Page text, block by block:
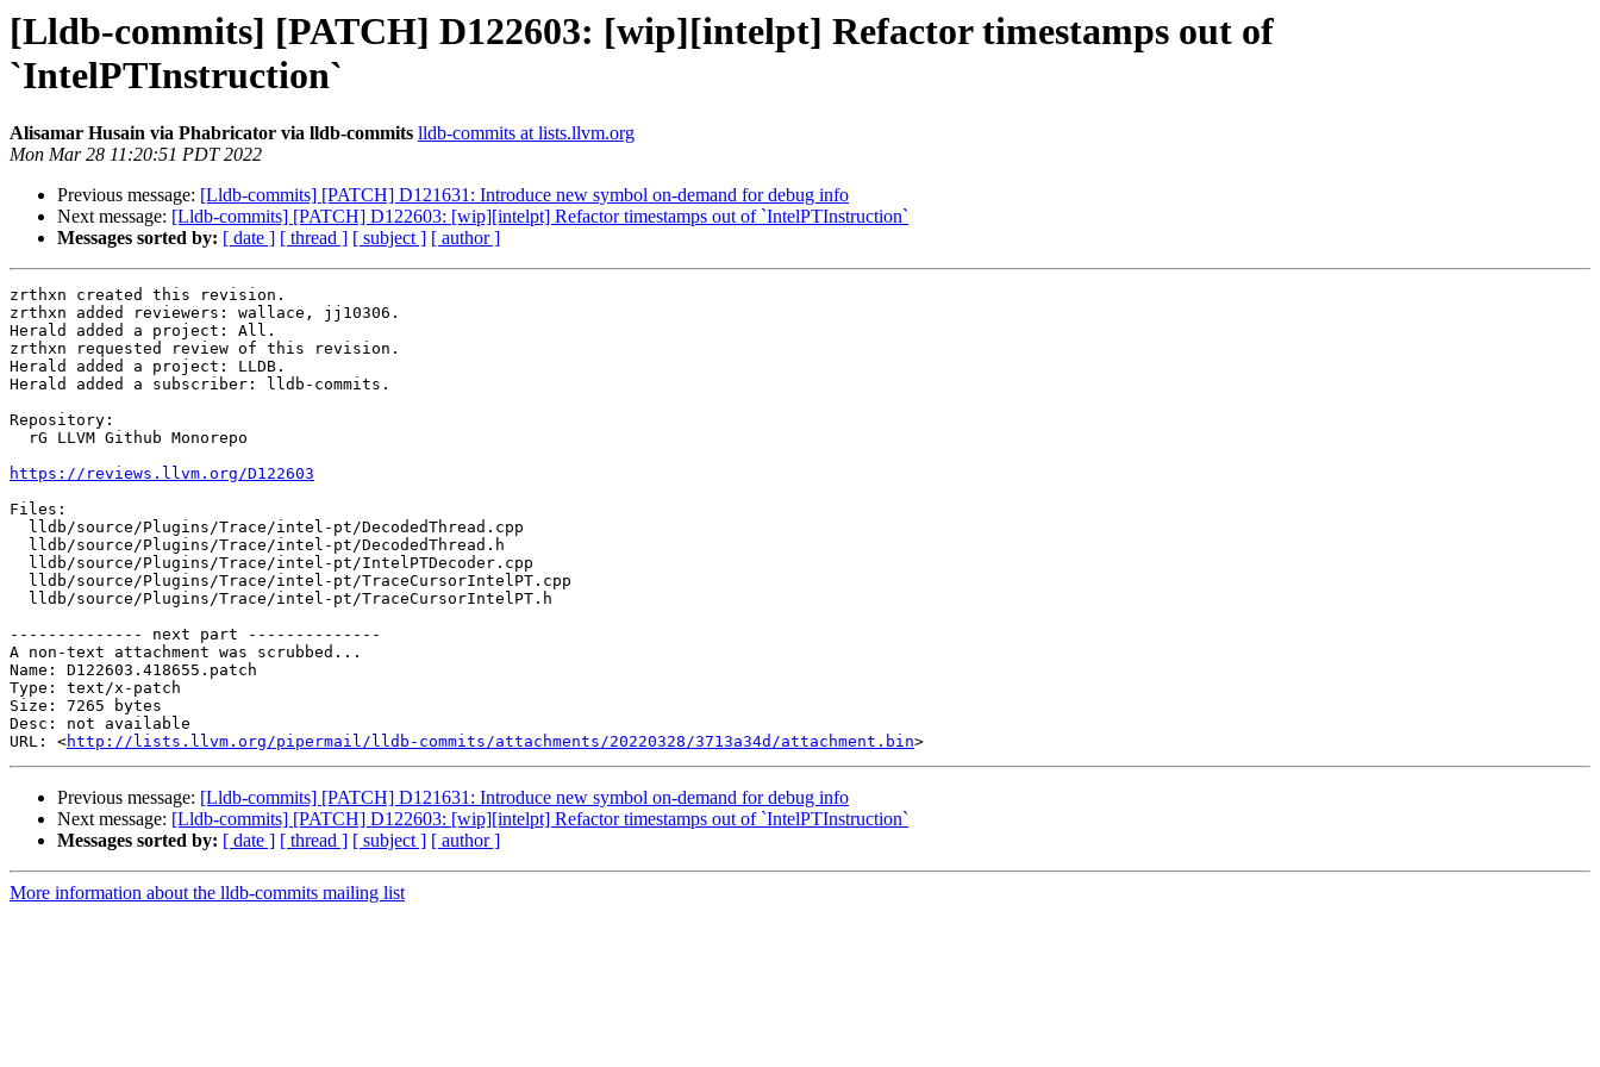
[Lldb-commits] [PATCH] D122603: [wip][intelpt] Refactor timestamps out of
`IntelPTInstruction`
Alisamar Husain via Phabricator via lldb-commits lldb-commits at lists.llvm.org
Mon Mar 28 11:20:51 PDT 2022
Previous message: [Lldb-commits] [PATCH] D121631: Introduce new symbol on-demand for debug info
Next message: [Lldb-commits] [PATCH] D122603: [wip][intelpt] Refactor timestamps out of `IntelPTInstruction`
Messages sorted by: [ date ] [ thread ] [ subject ] [ author ]
zrthxn created this revision.
zrthxn added reviewers: wallace, jj10306.
Herald added a project: All.
zrthxn requested review of this revision.
Herald added a project: LLDB.
Herald added a subscriber: lldb-commits.
Repository:
https://reviews.llvm.org/D122603
Files:
-------------- next part --------------
A non-text attachment was scrubbed...
Name: D122603.418655.patch
Type: text/x-patch
Size: 7265 bytes
Desc: not available
URL: <http://lists.llvm.org/pipermail/lldb-commits/attachments/20220328/3713a34d/attachment.bin
Previous message: [Lldb-commits] [PATCH] D121631: Introduce new symbol on-demand for debug info
Next message: [Lldb-commits] [PATCH] D122603: [wip][intelpt] Refactor timestamps out of `IntelPTInstruction`
Messages sorted by: [ date ] [ thread ] [ subject ] [ author ]
More information about the lldb-commits mailing list